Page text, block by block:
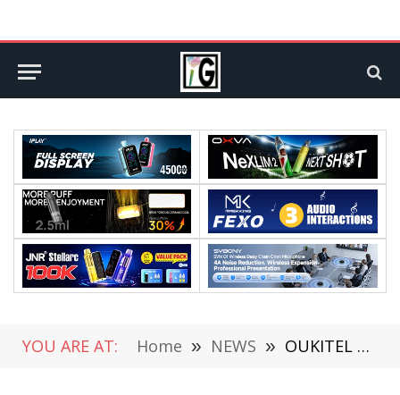
YOU ARE AT: Home » NEWS » OUKITEL C18 Pro Global Sale Started With $99 as Launch Price